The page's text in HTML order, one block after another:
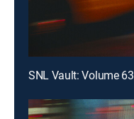
SNL Vault: Volume 63